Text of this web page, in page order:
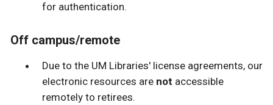
for authentication.
Off campus/remote
Due to the UM Libraries' license agreements, our
electronic resources are not accessible
remotely to retirees.